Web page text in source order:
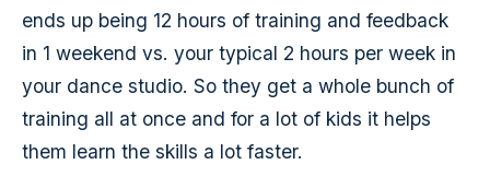
ends up being 12 hours of training and feedback
in 1 weekend vs. your typical 2 hours per week in
your dance studio. So they get a whole bunch of
training all at once and for a lot of kids it helps
them learn the skills a lot faster.